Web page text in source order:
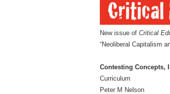
New issue of Critical
“Neoliberal Capitalism
Contesting Concepts,
Curriculum
Peter M Nelson